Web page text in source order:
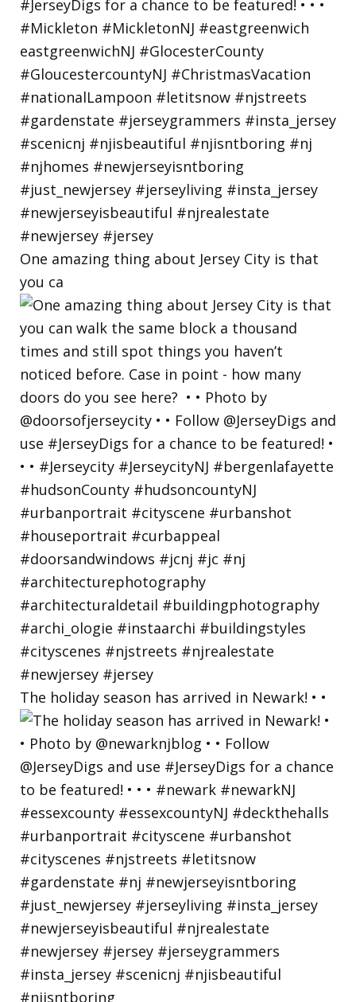
One amazing thing about Jersey City is that
you ca
The holiday season has arrived in Newark! • •